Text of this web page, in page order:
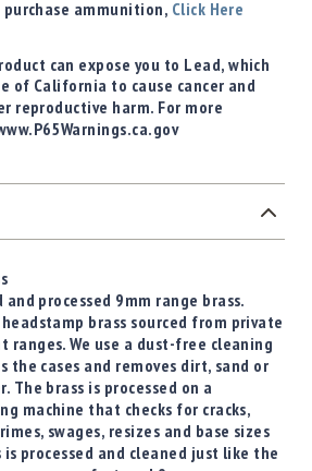
ammunition, Click Here
can expose you to Lead, which
of California to cause cancer and
reproductive harm. For more
processed 9mm range brass.
brass sourced from private
ranges. We use a dust-free cleaning
the cases and removes dirt, sand or
brass is processed on a
machine that checks for cracks,
swages, resizes and base sizes
is processed and cleaned just like the